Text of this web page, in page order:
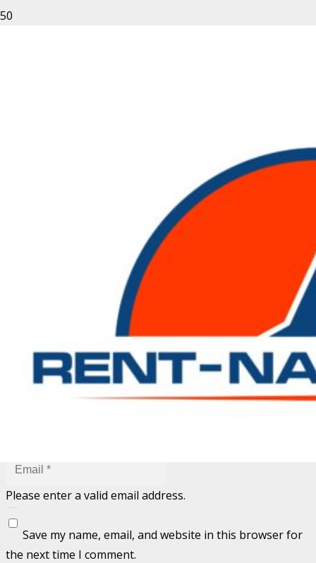
Your email address will not be published.
Required fields
Please enter a valid email address.
Save my name, email, and website in this browser for
the next time I comment.